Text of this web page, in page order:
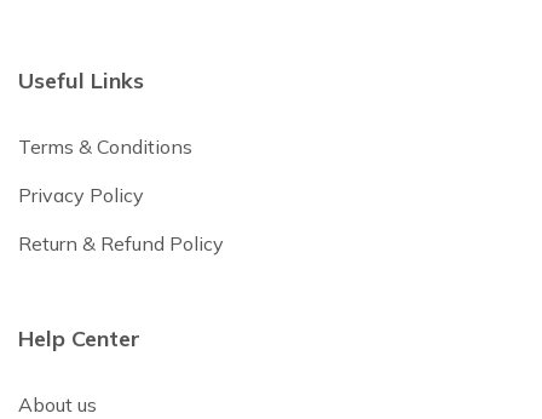
Useful Links
Terms & Conditions
Privacy Policy
Return & Refund Policy
Help Center
About us